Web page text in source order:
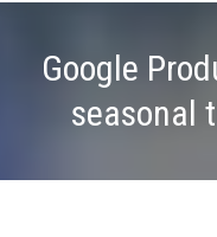
Google
seasonal